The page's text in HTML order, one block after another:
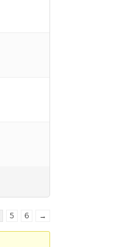
5 6 →